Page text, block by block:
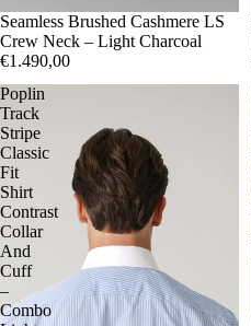
MLXL
Seamless Brushed Cashmere LS
Crew Neck – Light Charcoal
€1.490,00
Poplin
Track
Stripe
Classic
Fit
Shirt
Contrast
Collar
And
Cuff
–
Combo